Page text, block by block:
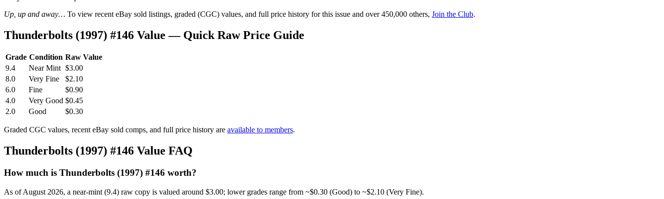
Up, up and away… To view recent eBay sold listings, graded (CGC) values, and full price history for this issue and over 450,000 others, Join the Club.
Thunderbolts (1997) #146 Value — Quick Raw Price Guide
Grade Condition Raw Value
9.4
Near Mint $3.00
8.0
Very Fine
$2.10
6.0
Fine
$0.90
4.0
Very Good $0.45
2.0
Good $0.30
Graded CGC values, recent eBay sold comps, and full price history are available to members.
Thunderbolts (1997) #146 Value FAQ
How much is Thunderbolts (1997) #146 worth?
As of August 2026, a near-mint (9.4) raw copy is valued around $3.00; lower grades range from ~$0.30 (Good) to ~$2.10 (Very Fine).